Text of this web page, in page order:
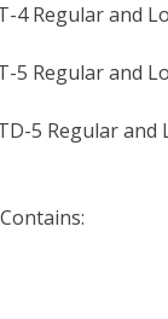
4 Regular and
5 Regular and
5 Regular and